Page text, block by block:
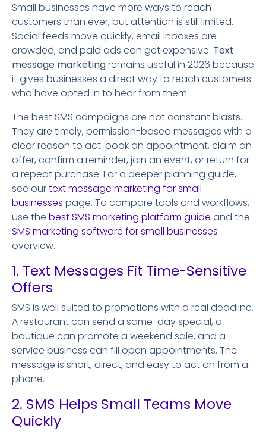
Small businesses have more ways to reach
customers than ever, but attention is still limited.
Social feeds move quickly, email inboxes are
crowded, and paid ads can get expensive. Text
message marketingremains useful in 2026 because
it gives businesses a direct way to reach customers
who have opted in to hear from them.
The best SMS campaigns are not constant blasts.
They are timely, permission-based messages with a
clear reason to act: book an appointment, claim an
offer, confirm a reminder, join an event, or return for
a repeat purchase. For a deeper planning guide,
see ourtext message marketing for small
businesses page. To compare tools and workflows,
use the best SMS marketing platform guide and the
SMS marketing software for small businesses
overview.
1. Text Messages Fit Time-Sensitive
Offers
SMS is well suited to promotions with a real deadline.
A restaurant can send a same-day special, a
boutique can promote a weekend sale, and a
service business can fill open appointments. The
message is short, direct, and easy to act on from a
phone.
2. SMS Helps Small Teams Move
Quickly